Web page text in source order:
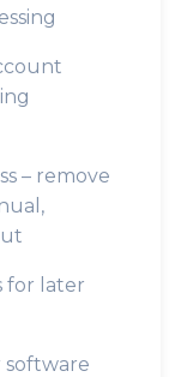
– remove
for later
software